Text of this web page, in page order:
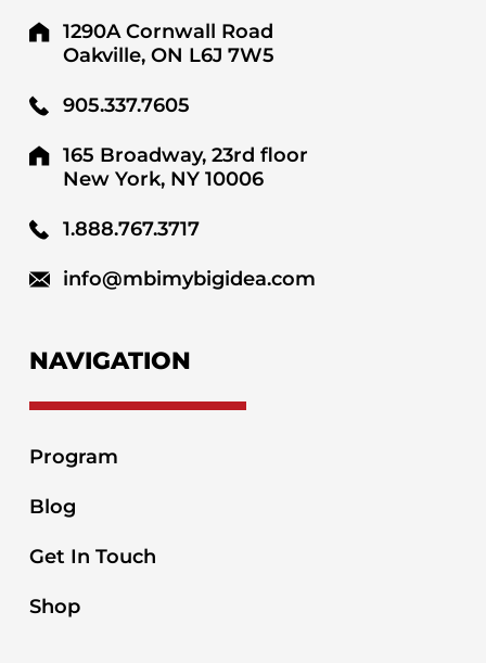
1290A Cornwall Road
Oakville, ON L6J 7W5
905.337.7605
165 Broadway, 23rd floor
New York, NY 10006
1.888.767.3717
info@mbimybigidea.com
NAVIGATION
Program
Blog
Get In Touch
Shop